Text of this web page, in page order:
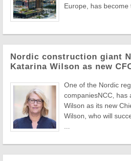
Europe, has become
Nordic construction giant
Katarina Wilson as new
One of the Nordic
companiesNCC, has
Wilson as its new
Wilson, who will